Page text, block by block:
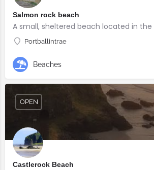
Salmon rock beach
Portballintrae
Beaches
Castlerock Beach
OPEN